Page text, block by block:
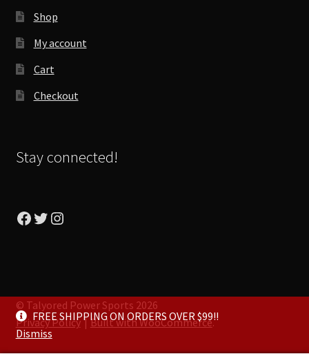
Shop
My account
Cart
Checkout
Stay connected!
Facebook
Twitter
Instagram
© Talyored Power Sports 2026
Privacy Policy
Built with WooCommerce.
FREE SHIPPING ON ORDERS OVER $99!!
Dismiss